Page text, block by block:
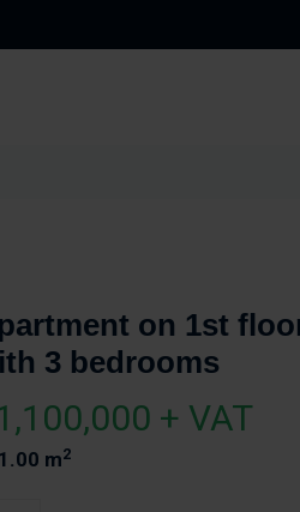
on 1st
3 bedrooms
+ VAT
m2